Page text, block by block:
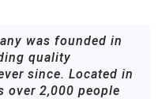
was founded in
quality
since. Located in
over 2,000 people